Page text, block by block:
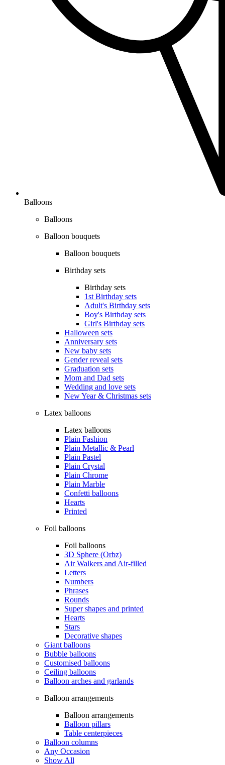
Balloons
Balloons
Balloon bouquets
Balloon bouquets
Birthday sets
Birthday sets
1st Birthday sets
Adult's Birthday sets
Boy's Birthday sets
Girl's Birthday sets
Halloween sets
Anniversary sets
New baby sets
Gender reveal sets
Graduation sets
Mom and Dad sets
Wedding and love sets
New Year & Christmas sets
Latex balloons
Latex balloons
Plain Fashion
Plain Metallic & Pearl
Plain Pastel
Plain Crystal
Plain Chrome
Plain Marble
Confetti balloons
Hearts
Printed
Foil balloons
Foil balloons
3D Sphere (Orbz)
Air Walkers and Air-filled
Letters
Numbers
Phrases
Rounds
Super shapes and printed
Hearts
Stars
Decorative shapes
Giant balloons
Bubble balloons
Customised balloons
Ceiling balloons
Balloon arches and garlands
Balloon arrangements
Balloon arrangements
Balloon pillars
Table centerpieces
Balloon columns
Any Occasion
Show All